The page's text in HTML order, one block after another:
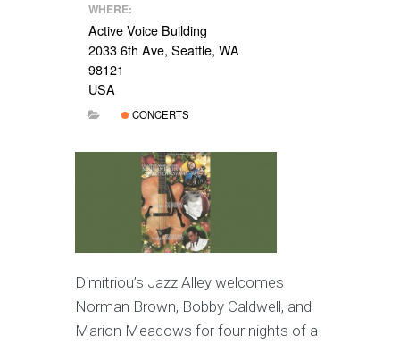
WHERE:
Active Voice Building
2033 6th Ave, Seattle, WA
98121
USA
CONCERTS
Dimitriou’s Jazz Alley welcomes
Norman Brown, Bobby Caldwell, and
Marion Meadows for four nights of a